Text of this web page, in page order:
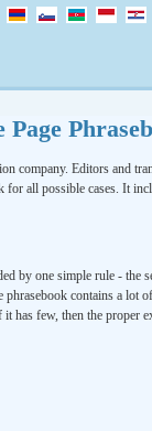
Page
company. Editors and
all possible cases. It
by one simple rule - the
contains a lot
has few, then the proper